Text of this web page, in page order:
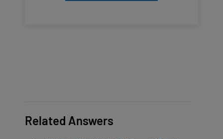
Related Answers